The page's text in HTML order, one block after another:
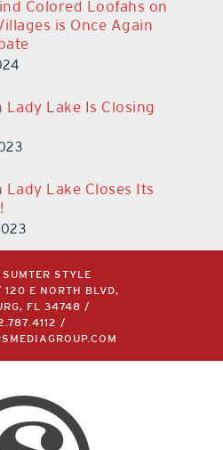
Colored Loofahs on
is Once Again
Lady Lake Is Closing
Lady Lake Closes Its
STYLE
120 E NORTH BLVD,
FL 34748 /
/